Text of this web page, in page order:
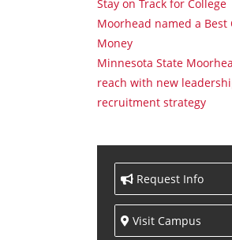
Stay on Track for College
Moorhead named a
Money
Minnesota State
reach with new
recruitment strategy
Request Info
Visit Campus